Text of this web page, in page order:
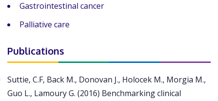
Gastrointestinal cancer
Palliative care
Publications
Suttie, C.F, Back M., Donovan J., Holocek M., Morgia M.,
Guo L., Lamoury G. (2016) Benchmarking clinical